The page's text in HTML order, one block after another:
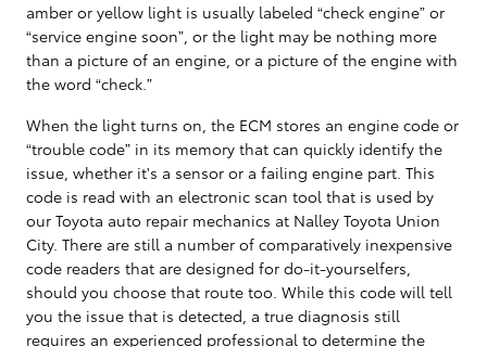
amber or yellow light is usually labeled “check engine” or
“service engine soon”, or the light may be nothing more
than a picture of an engine, or a picture of the engine with
the word “check.”
When the light turns on, the ECM stores an engine code or
“trouble code” in its memory that can quickly identify the
issue, whether it's a sensor or a failing engine part. This
code is read with an electronic scan tool that is used by
our Toyota auto repair mechanics at Nalley Toyota Union
City. There are still a number of comparatively inexpensive
code readers that are designed for do-it-yourselfers,
should you choose that route too. While this code will tell
you the issue that is detected, a true diagnosis still
requires an experienced professional to determine the